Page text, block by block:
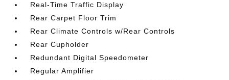
Real-Time Traffic Display
Rear Carpet Floor Trim
Rear Climate Controls w/Rear Controls
Rear Cupholder
Redundant Digital Speedometer
Regular Amplifier